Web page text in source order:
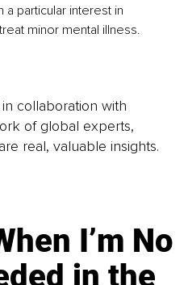
a particular interest in
minor mental illness.
collaboration with
of global experts,
real, valuable insights.
I’m No
in the